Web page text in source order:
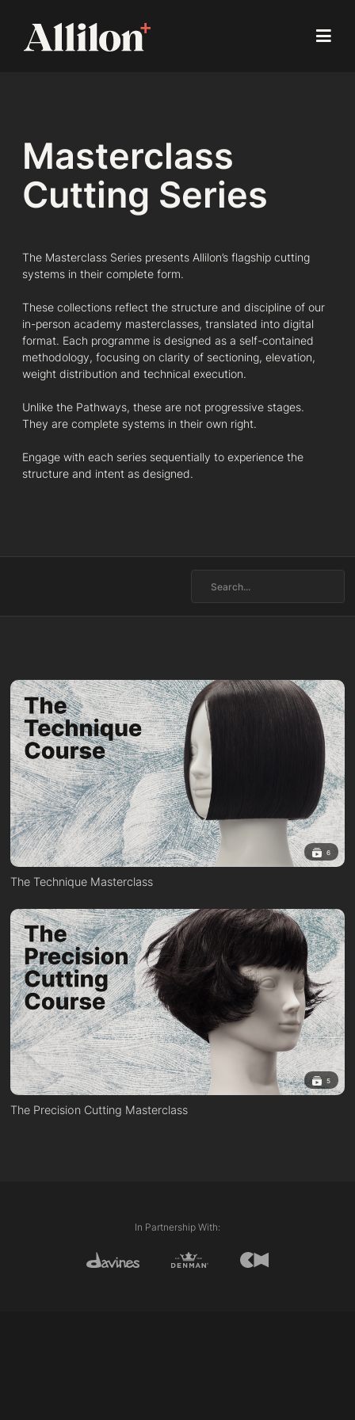
Masterclass
Cutting Series
The Masterclass Series presents Allilon’s flagship cutting
systems in their complete form.
These collections reflect the structure and discipline of our
in-person academy masterclasses, translated into digital
format. Each programme is designed as a self-contained
methodology, focusing on clarity of sectioning, elevation,
weight distribution and technical execution.
Unlike the Pathways, these are not progressive stages.
They are complete systems in their own right.
Engage with each series sequentially to experience the
structure and intent as designed.
6
The Technique Masterclass
5
The Precision Cutting Masterclass
In Partnership With: